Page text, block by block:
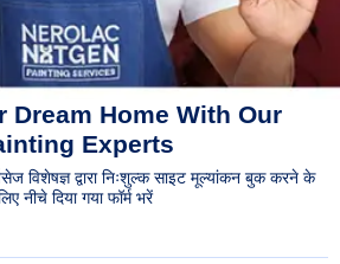
Dream Home With Our
Experts
विशेषज्ञ द्वारा निःशुल्क साइट मूल्यांकन बुक करने के
नीचे दिया गया फॉर्म भरें